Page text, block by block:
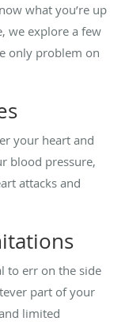
what you’re up
we explore a few
only problem on
your heart and
blood pressure,
attacks and
to err on the side
part of your
limited